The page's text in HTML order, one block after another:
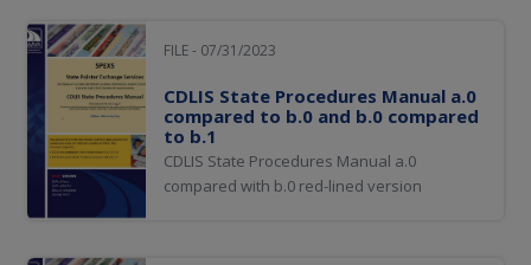
FILE - 07/31/2023
CDLIS State Procedures Manual a.0
compared to b.0 and b.0 compared
to b.1
CDLIS State Procedures Manual a.0
compared with b.0 red-lined version